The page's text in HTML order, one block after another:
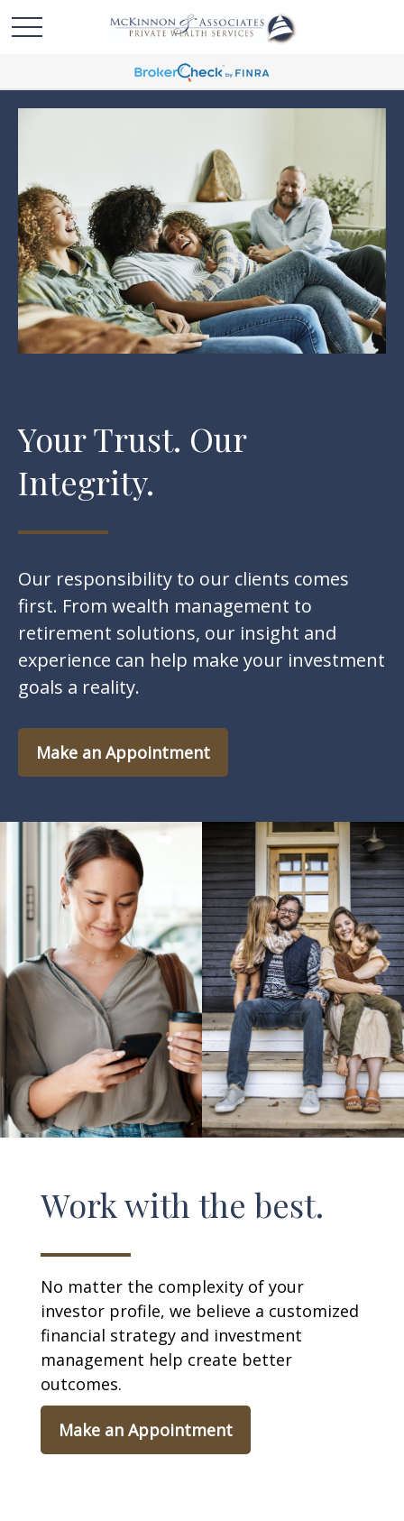
Your Trust. Our
Integrity.
Our responsibility to our clients comes
first. From wealth management to
retirement solutions, our insight and
experience can help make your investment
goals a reality.
Make an Appointment
Work with the best.
No matter the complexity of your
investor profile, we believe a customized
financial strategy and investment
management help create better
outcomes.
Make an Appointment